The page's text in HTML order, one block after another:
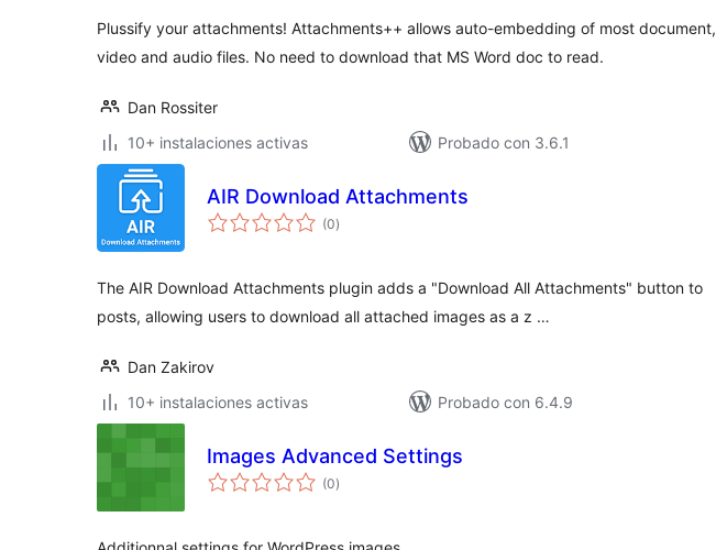
Plussify your attachments! Attachments++ allows auto-embedding of most document,
video and audio files. No need to download that MS Word doc to read.
Dan Rossiter
10+ instalaciones activas
Probado con 3.6.1
AIR Download Attachments
(0total
de
)
The AIR Download Attachments plugin adds a "Download All Attachments" button to
posts, allowing users to download all attached images as a z …
Dan Zakirov
10+ instalaciones activas
Probado con 6.4.9
Images Advanced Settings
(0total
de
)